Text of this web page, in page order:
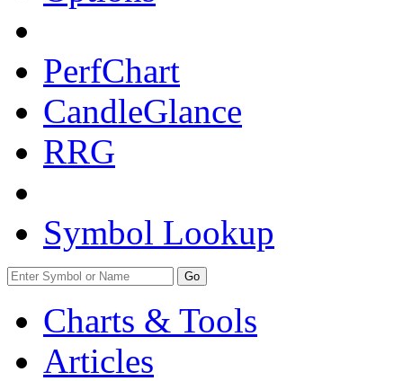
PerfChart
CandleGlance
RRG
Symbol Lookup
Go
Charts & Tools
Articles